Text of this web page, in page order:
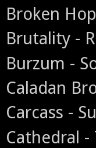
Broken
Brutality -
Burzum -
Caladan
Carcass -
Cathedral -